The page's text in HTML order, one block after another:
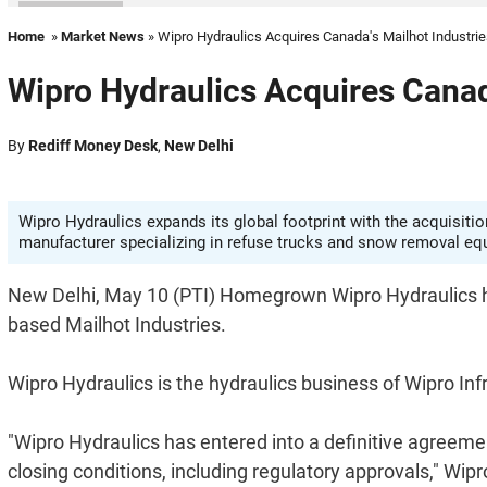
Home » Market News » Wipro Hydraulics Acquires Canada's Mailhot
Wipro Hydraulics Acquires
ByRediff Money Desk, New Delhi
Wipro Hydraulics expands its global footprint with the
manufacturer specializing in refuse trucks and snow removal
New Delhi, May 10 (PTI) Homegrown Wipro
based Mailhot Industries.
Wipro Hydraulics is the hydraulics business of Wipro
"Wipro Hydraulics has entered into a definitive
closing conditions, including regulatory approvals,"